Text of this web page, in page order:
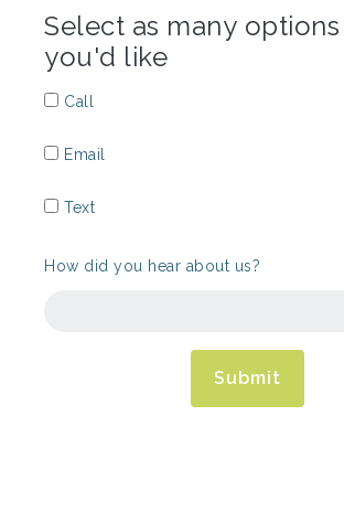
Select as many options
you'd like
Call
Email
Text
How did you hear about us?